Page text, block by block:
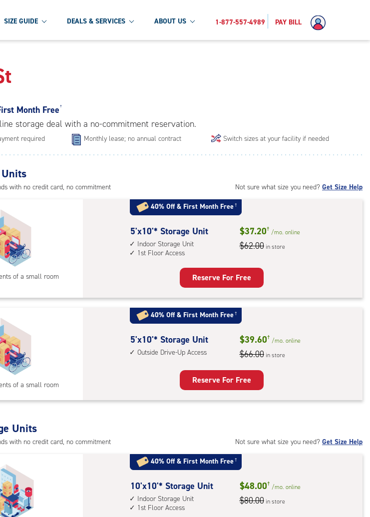
SIZE GUIDE DEALS & SERVICES ABOUT US 1-877-557-4989 PAY BILL
Month Free †
storage deal with a no-commitment reservation.
required Monthly lease; no annual contract Switch sizes at your facility if needed
Not sure what size you need? Get Size Help
with no credit card, no commitment
of a small room
40% Off & First Month Free†
5
feet
by
Unit
with:
indoor
storage
unit,
5'x10'* Storage Unit
Indoor Storage Unit
1st Floor Access
$37.20† /mo. online
$62.00 in store
Reserve For Free
of a small room
40% Off & First Month Free†
5
feet
Storage
up
access
5'x10'* Storage Unit
Outside Drive-Up Access
$39.60† /mo. online
$66.00 in store
Reserve For Free
Not sure what size you need? Get Size Help
Units
with no credit card, no commitment
40% Off & First Month Free†
10
feet
by
10'x10'* Storage Unit
Indoor Storage Unit
1st Floor Access
$48.00† /mo. online
$80.00 in store